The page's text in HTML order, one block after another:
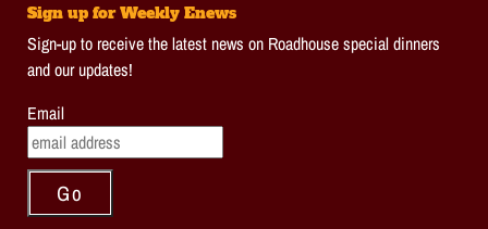
Sign up for Weekly Enews
Sign-up to receive the latest news on Roadhouse special dinners
and our updates!
Email